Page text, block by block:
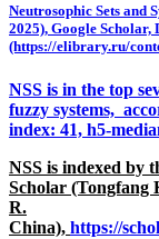
Neutrosophic Sets and
2025), Google
(https://elibrary.ru/
NSS is in the top
fuzzy systems,
index: 41, h5-
NSS is indexed by
Scholar (Tongfang
R.
China), https://